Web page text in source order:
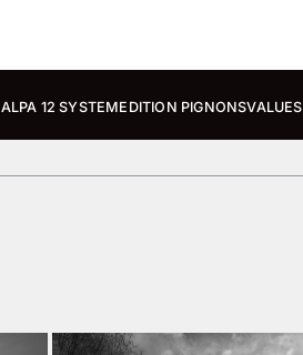
ALPA 12 SYSTEMEDITION PIGNONSVALUES